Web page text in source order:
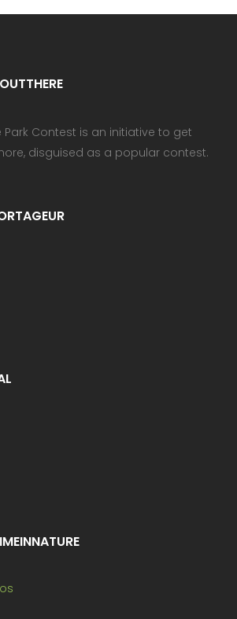
Park Contest is an initiative to get
disguised as a popular contest.